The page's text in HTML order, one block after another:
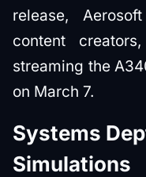
release,
content
streaming the
on March 7.
Systems
Simulations